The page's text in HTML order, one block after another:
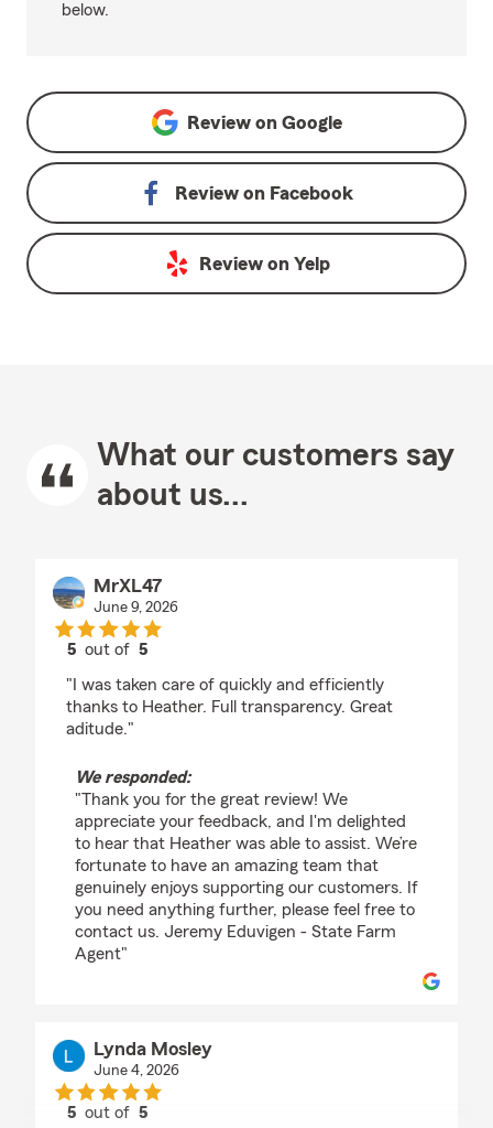
below.
Review on Google
Review on Facebook
Review on Yelp
What our customers say
about us...
MrXL47
June 9, 2026
5 out of5
"I was taken care of quickly and efficiently
thanks to Heather. Full transparency. Great
aditude."
We responded:
"Thank you for the great review! We
appreciate your feedback, and I'm delighted
to hear that Heather was able to assist. We’re
fortunate to have an amazing team that
genuinely enjoys supporting our customers. If
you need anything further, please feel free to
contact us. Jeremy Eduvigen - State Farm
Agent"
Lynda Mosley
June 4, 2026
5 out of5